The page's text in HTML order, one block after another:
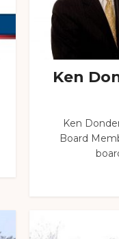
Ken
Ken
Board